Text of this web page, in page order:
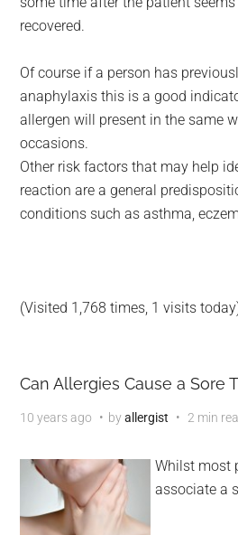
recovered.
Of course if a person has
anaphylaxis this is a good
allergen will present in the same
occasions.
Other risk factors that may help
reaction are a general
conditions such as asthma,
(Visited 1,768 times, 1 visits
Can Allergies Cause a Sore
10 years ago byallergist 2 min
Whilst most
associate a